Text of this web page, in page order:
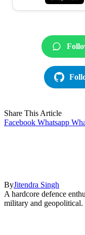
Share This Article
Facebook Whatsapp
ByJitendra Singh
A hardcore defence
military and geopolitical.